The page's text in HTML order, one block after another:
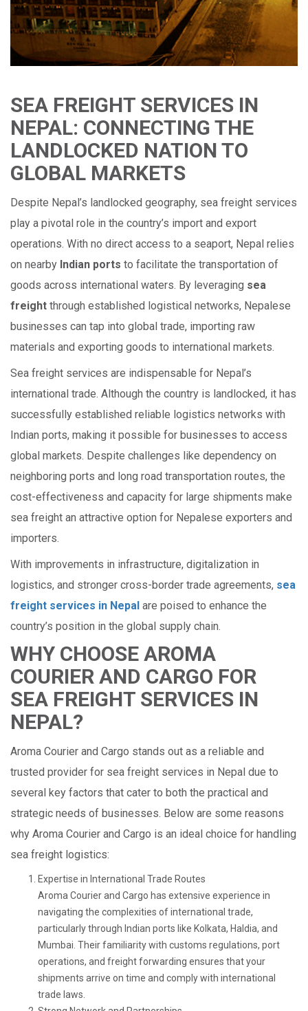
SEA FREIGHT SERVICES IN
NEPAL: CONNECTING THE
LANDLOCKED NATION TO
GLOBAL MARKETS
Despite Nepal’s landlocked geography, sea freight services
play a pivotal role in the country’s import and export
operations. With no direct access to a seaport, Nepal relies
on nearby Indian ports to facilitate the transportation of
goods across international waters. By leveraging sea
freight through established logistical networks, Nepalese
businesses can tap into global trade, importing raw
materials and exporting goods to international markets.
Sea freight services are indispensable for Nepal’s
international trade. Although the country is landlocked, it has
successfully established reliable logistics networks with
Indian ports, making it possible for businesses to access
global markets. Despite challenges like dependency on
neighboring ports and long road transportation routes, the
cost-effectiveness and capacity for large shipments make
sea freight an attractive option for Nepalese exporters and
importers.
With improvements in infrastructure, digitalization in
logistics, and stronger cross-border trade agreements, sea
freight services in Nepal are poised to enhance the
country’s position in the global supply chain.
WHY CHOOSE AROMA
COURIER AND CARGO FOR
SEA FREIGHT SERVICES IN
NEPAL?
Aroma Courier and Cargo stands out as a reliable and
trusted provider for sea freight services in Nepal due to
several key factors that cater to both the practical and
strategic needs of businesses. Below are some reasons
why Aroma Courier and Cargo is an ideal choice for handling
sea freight logistics:
Expertise in International Trade Routes
Aroma Courier and Cargo has extensive experience in
navigating the complexities of international trade,
particularly through Indian ports like Kolkata, Haldia, and
Mumbai. Their familiarity with customs regulations, port
operations, and freight forwarding ensures that your
shipments arrive on time and comply with international
trade laws.